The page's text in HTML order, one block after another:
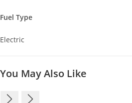
Fuel Type
Electric
You May Also Like